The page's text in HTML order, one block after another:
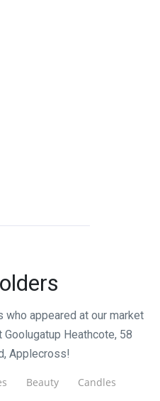
who appeared at our market
Heathcote, 58
Applecross!
Beauty
Candles